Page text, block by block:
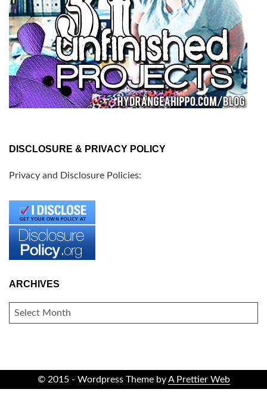
DISCLOSURE & PRIVACY POLICY
Privacy and Disclosure Policies:
ARCHIVES
ARCHIVES
© 2015 - Wordpress Theme byA Prettier Web